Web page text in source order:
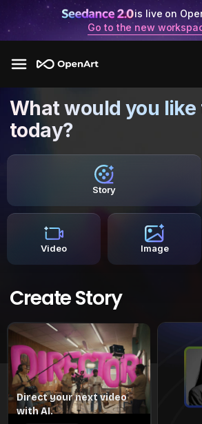
is live on
Go to the new
What would you like
today?
Story
Video Image
Create Story
Direct your next video
with AI.